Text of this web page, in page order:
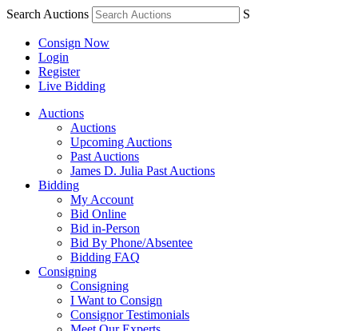
Search Auctions S
Consign Now
Login
Register
Live Bidding
Auctions
Auctions
Upcoming Auctions
Past Auctions
James D. Julia Past Auctions
Bidding
My Account
Bid Online
Bid in-Person
Bid By Phone/Absentee
Bidding FAQ
Consigning
Consigning
I Want to Consign
Consignor Testimonials